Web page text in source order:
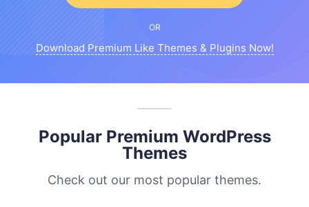
OR
Download Premium Like Themes & Plugins Now!
Popular Premium WordPress
Themes
Check out our most popular themes.